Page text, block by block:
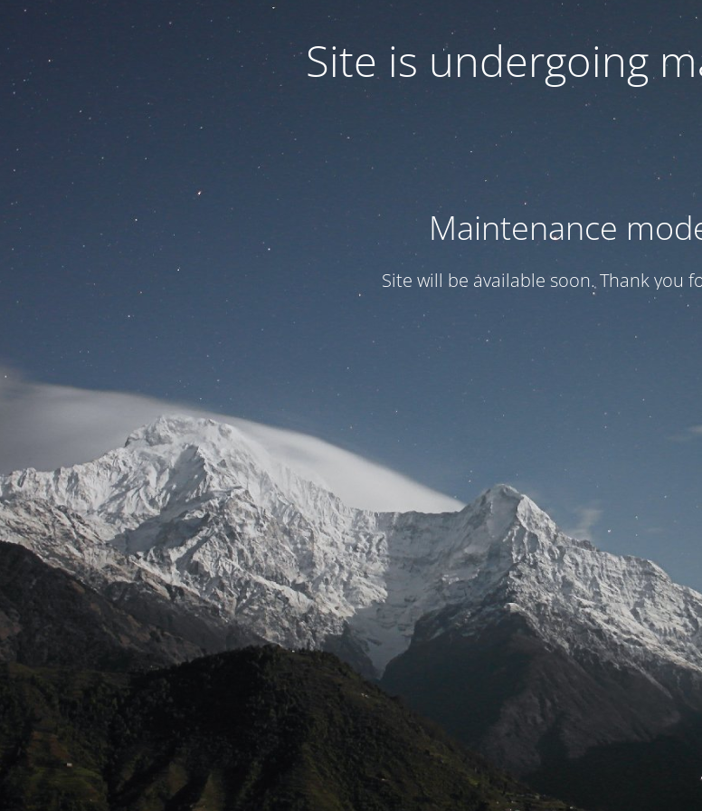
Site is undergoing
Maintenance
Site will be available soon. Thank you